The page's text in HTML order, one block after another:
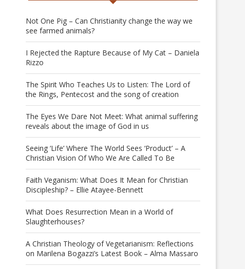
Not One Pig – Can Christianity change the way we
see farmed animals?
I Rejected the Rapture Because of My Cat – Daniela
Rizzo
The Spirit Who Teaches Us to Listen: The Lord of
the Rings, Pentecost and the song of creation
The Eyes We Dare Not Meet: What animal suffering
reveals about the image of God in us
Seeing ‘Life’ Where The World Sees ‘Product’ – A
Christian Vision Of Who We Are Called To Be
Faith Veganism: What Does It Mean for Christian
Discipleship? – Ellie Atayee-Bennett
What Does Resurrection Mean in a World of
Slaughterhouses?
A Christian Theology of Vegetarianism: Reflections
on Marilena Bogazzi’s Latest Book – Alma Massaro